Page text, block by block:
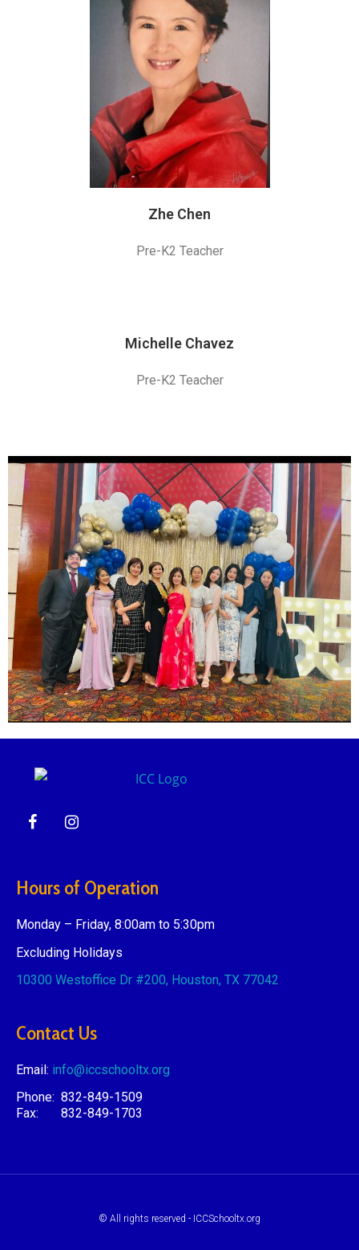
Zhe Chen
Pre-K2 Teacher
Michelle Chavez
Pre-K2 Teacher
Hours of Operation
Monday – Friday, 8:00am to 5:30pm
Excluding Holidays
10300 Westoffice Dr #200, Houston, TX 77042
Contact Us
Email: info@iccschooltx.org
Phone: 832-849-1509
Fax: 832-849-1703
© All rights reserved - ICCSchooltx.org